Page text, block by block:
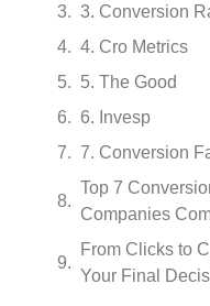
3. Conversion
4. Cro Metrics
5. The Good
6. Invesp
7. Conversion
Top 7
Companies
From Clicks to
Your Final